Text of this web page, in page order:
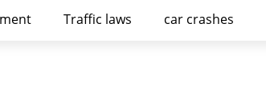
Traffic laws car crashes